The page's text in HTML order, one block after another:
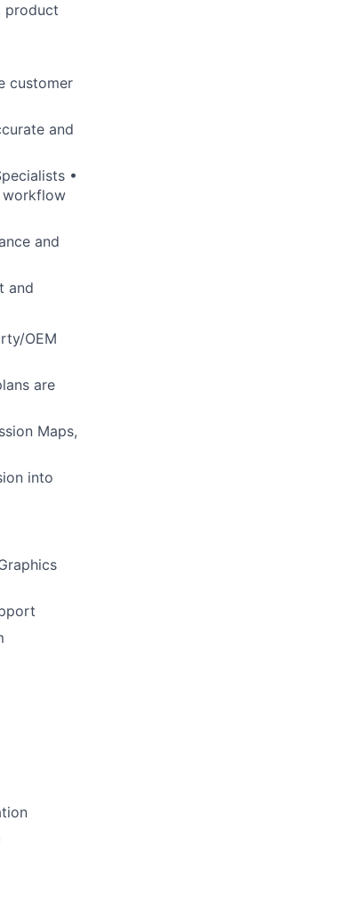
product
customer
and
•
workflow
and
and
OEM
are
Maps,
into